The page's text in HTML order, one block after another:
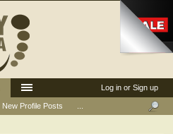
Log in or Sign up
New Profile Posts